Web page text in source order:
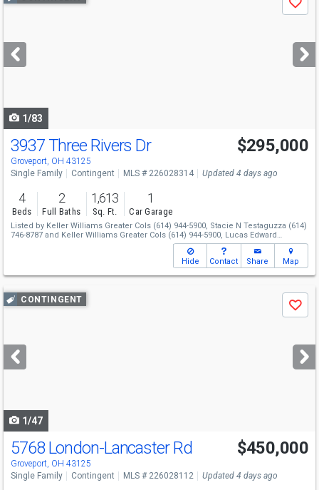
previous
next
buttons
Save
1/83
3937 Three Rivers Dr
Groveport, OH 43125
$295,000
Single Family Contingent MLS # 226028314 Updated 4 days ago
4
Beds
2
Full Baths
1,613
Sq. Ft.
1
Car Garage
Listed by Keller Williams Greater Cols (614) 944-5900, Stacie N Testaguzza (614)
746-8787 and Keller Williams Greater Cols (614) 944-5900, Lucas Edward
Hide
Contact Share Map
Use
previous
next
buttons
CONTINGENT
Save
1/47
5768 London-Lancaster Rd
Groveport, OH 43125
$450,000
Single Family Contingent MLS # 226028112 Updated 4 days ago